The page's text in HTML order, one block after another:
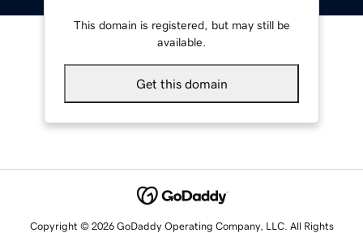
This domain is registered, but may still be
available.
Get this domain
Copyright © 2026 GoDaddy Operating Company, LLC. All Rights